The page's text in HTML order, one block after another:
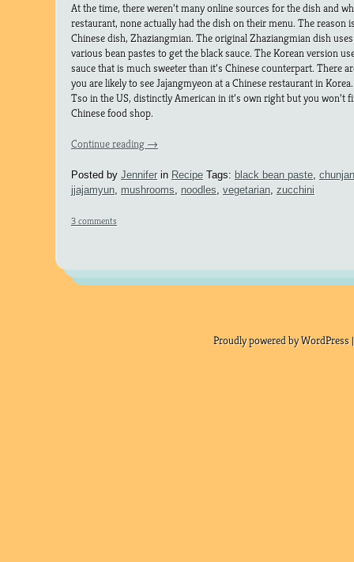
At the time, there weren’t many online sources for the dish and
restaurant, none actually had the dish on their menu. The reason
Chinese dish, Zhaziangmian. The original Zhaziangmian dish
various bean pastes to get the black sauce. The Korean version
sauce that is much sweeter than it’s Chinese counterpart. There
you are likely to see Jajangmyeon at a Chinese restaurant in
Tso in the US, distinctly American in it’s own right but you won’t
Chinese food shop.
Continue reading →
Posted by Jenniferin Recipe Tags: black bean paste,
jjajamyun, mushrooms, noodles, vegetarian, zucchini
3 comments
Proudly powered by WordPress